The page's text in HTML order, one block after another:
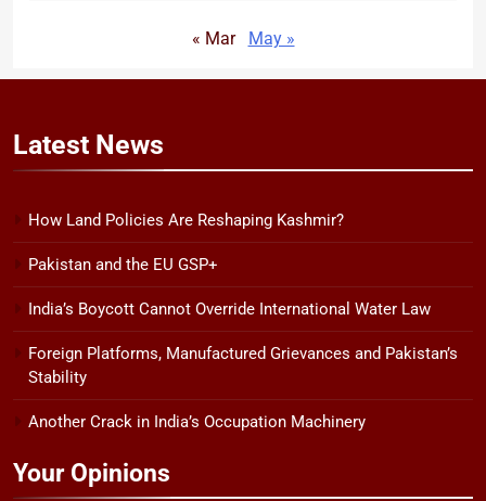
« Mar May »
Latest News
How Land Policies Are Reshaping Kashmir?
Pakistan and the EU GSP+
India’s Boycott Cannot Override International Water Law
Foreign Platforms, Manufactured Grievances and Pakistan’s
Stability
Another Crack in India’s Occupation Machinery
Your Opinions